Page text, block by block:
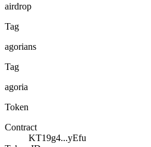
airdrop
Tag
agorians
Tag
agoria
Token
Contract
KT19g4...yEfu